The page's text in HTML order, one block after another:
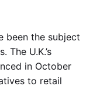
been the subject
U.K.’s
in October
to retail